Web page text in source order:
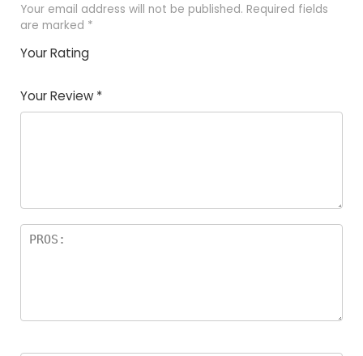
Your email address will not be published. Required fields
are marked *
Your Rating
of
5
5
star
stars
stars
stars
Your Review *